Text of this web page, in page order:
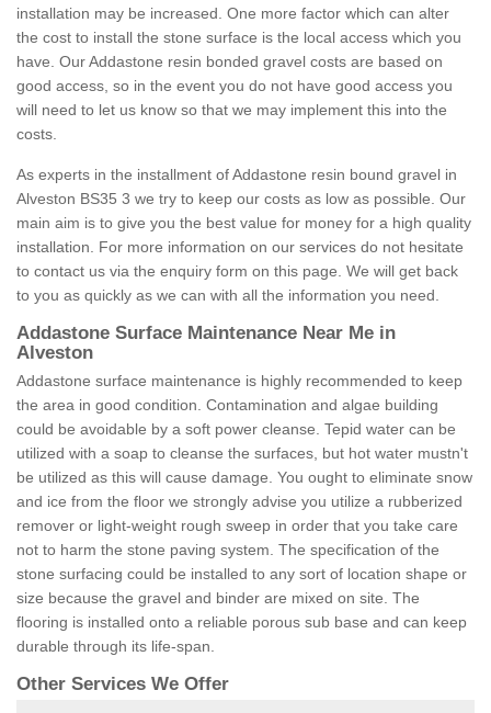
installation may be increased. One more factor which can alter
the cost to install the stone surface is the local access which you
have. Our Addastone resin bonded gravel costs are based on
good access, so in the event you do not have good access you
will need to let us know so that we may implement this into the
costs.
As experts in the installment of Addastone resin bound gravel in
Alveston BS35 3 we try to keep our costs as low as possible. Our
main aim is to give you the best value for money for a high quality
installation. For more information on our services do not hesitate
to contact us via the enquiry form on this page. We will get back
to you as quickly as we can with all the information you need.
Addastone Surface Maintenance Near Me in
Alveston
Addastone surface maintenance is highly recommended to keep
the area in good condition. Contamination and algae building
could be avoidable by a soft power cleanse. Tepid water can be
utilized with a soap to cleanse the surfaces, but hot water mustn't
be utilized as this will cause damage. You ought to eliminate snow
and ice from the floor we strongly advise you utilize a rubberized
remover or light-weight rough sweep in order that you take care
not to harm the stone paving system. The specification of the
stone surfacing could be installed to any sort of location shape or
size because the gravel and binder are mixed on site. The
flooring is installed onto a reliable porous sub base and can keep
durable through its life-span.
Other Services We Offer